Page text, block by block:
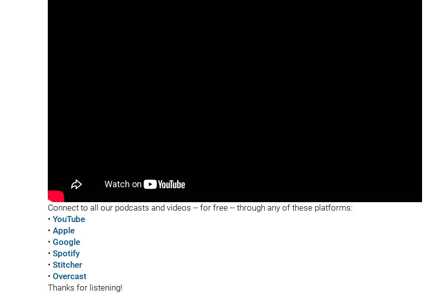
Connect to all our podcasts and videos -- for free -- through any of these platforms:
• YouTube
• Apple
• Google
• Spotify
• Stitcher
• Overcast
Thanks for listening!